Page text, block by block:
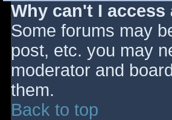
Why can't I access
Some forums may
post, etc. you may
moderator and
them.
Back to top